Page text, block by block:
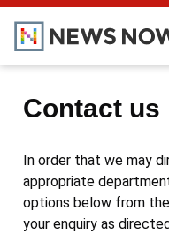
Contact us
In order that we may
appropriate
options below from
your enquiry as